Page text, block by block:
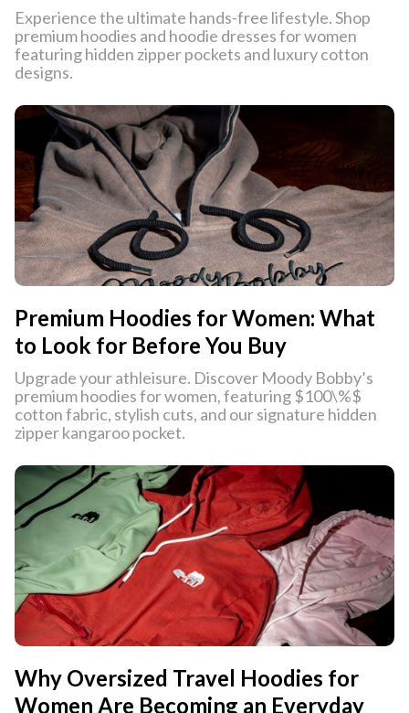
Experience the ultimate hands-free lifestyle. Shop
premium hoodies and hoodie dresses for women
featuring hidden zipper pockets and luxury cotton
designs.
Premium Hoodies for Women: What
to Look for Before You Buy
Upgrade your athleisure. Discover Moody Bobby’s
premium hoodies for women, featuring $100\%$
cotton fabric, stylish cuts, and our signature hidden
zipper kangaroo pocket.
Why Oversized Travel Hoodies for
Women Are Becoming an Everyday